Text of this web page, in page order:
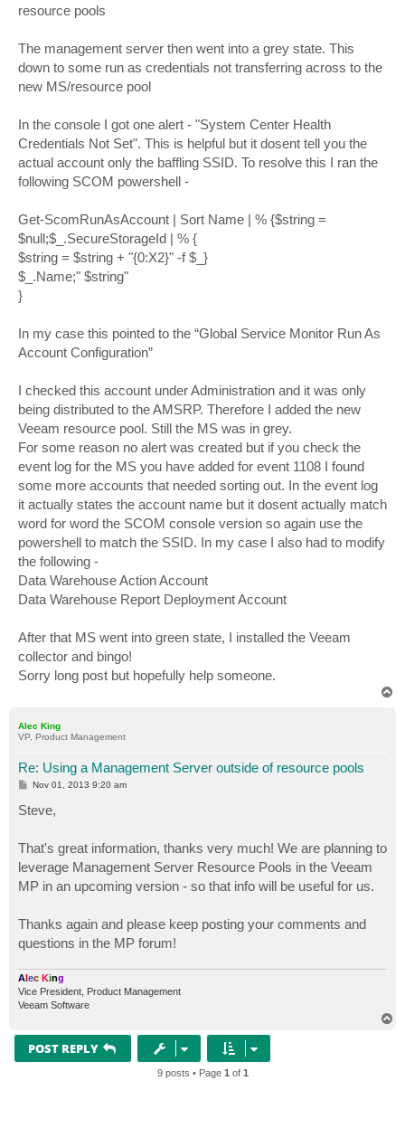
resource pools
The management server then went into a grey state. This
down to some run as credentials not transferring across to the
new MS/resource pool
In the console I got one alert - "System Center Health
Credentials Not Set". This is helpful but it dosent tell you the
actual account only the baffling SSID. To resolve this I ran the
following SCOM powershell -
Get-ScomRunAsAccount | Sort Name | % {$string =
$null;$_.SecureStorageId | % {
$string = $string + "{0:X2}" -f $_}
$_.Name;" $string"
}
In my case this pointed to the “Global Service Monitor Run As
Account Configuration”
I checked this account under Administration and it was only
being distributed to the AMSRP. Therefore I added the new
Veeam resource pool. Still the MS was in grey.
For some reason no alert was created but if you check the
event log for the MS you have added for event 1108 I found
some more accounts that needed sorting out. In the event log
it actually states the account name but it dosent actually match
word for word the SCOM console version so again use the
powershell to match the SSID. In my case I also had to modify
the following -
Data Warehouse Action Account
Data Warehouse Report Deployment Account
After that MS went into green state, I installed the Veeam
collector and bingo!
Sorry long post but hopefully help someone.
Alec King
VP, Product Management
Re: Using a Management Server outside of resource pools
P
s
t
Nov 01, 2013 9:20 am
Steve,
That's great information, thanks very much! We are planning to
leverage Management Server Resource Pools in the Veeam
MP in an upcoming version - so that info will be useful for us.
Thanks again and please keep posting your comments and
questions in the MP forum!
Alec King
Vice President, Product Management
Veeam Software
POST REPLY
9 posts • Page 1 of 1